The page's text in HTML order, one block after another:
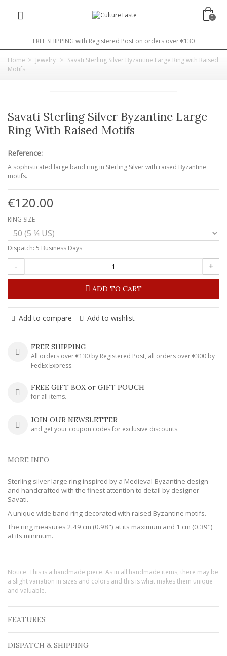
0
FREE SHIPPING with Registered Post on orders over €130
Home > Jewelry > Savati Sterling Silver Byzantine Large Ring with Raised
Motifs
Savati Sterling Silver Byzantine Large
Ring With Raised Motifs
Reference:
A sophisticated large band ring in Sterling Silver with raised Byzantine
motifs.
€120.00
RING SIZE
Dispatch: 5 Business Days
- +
ADD TO CART
Add to compare Add to wishlist
FREE SHIPPING
All orders over €130 by Registered Post, all orders over €300 by
FedEx Express.
FREE GIFT BOX or GIFT POUCH
for all items.
JOIN OUR NEWSLETTER
and get your coupon codes for exclusive discounts.
MORE INFO
Sterling silver large ring inspired by a Medieval-Byzantine design
and handcrafted with the finest attention to detail by designer
Savati.
A unique wide band ring decorated with raised Byzantine motifs.
The ring measures 2.49 cm (0.98") at its maximum and 1 cm (0.39")
at its minimum.
Notice: This is a handmade piece. As in all handmade items, there may be
a slight variation in sizes and colors and this is what makes them unique
and valuable.
FEATURES
DISPATCH & SHIPPING